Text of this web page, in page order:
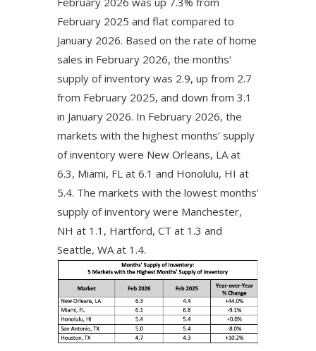
February 2025 and flat compared to
January 2026. Based on the rate of home
sales in February 2026, the months’
supply of inventory was 2.9, up from 2.7
from February 2025, and down from 3.1
in January 2026. In February 2026, the
markets with the highest months’ supply
of inventory were New Orleans, LA at
6.3, Miami, FL at 6.1 and Honolulu, HI at
5.4. The markets with the lowest months’
supply of inventory were Manchester,
NH at 1.1, Hartford, CT at 1.3 and
Seattle, WA at 1.4.